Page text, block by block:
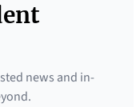
news and in-